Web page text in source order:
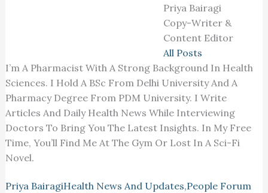
Priya Bairagi
Copy-Writer &
Content Editor
All Posts
I’m A Pharmacist With A Strong Background In Health
Sciences. I Hold A BSc From Delhi University And A
Pharmacy Degree From PDM University. I Write
Articles And Daily Health News While Interviewing
Doctors To Bring You The Latest Insights. In My Free
Time, You’ll Find Me At The Gym Or Lost In A Sci-Fi
Novel.
Priya BairagiHealth News And Updates,People Forum